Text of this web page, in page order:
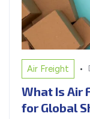
Air Freight •
What Is Air
for Global